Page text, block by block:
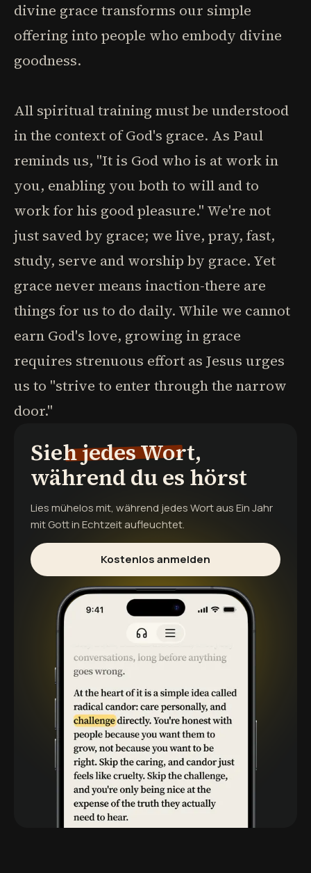
divine grace transforms our simple
offering into people who embody divine
goodness.
All spiritual training must be understood
in the context of God's grace. As Paul
reminds us, "It is God who is at work in
you, enabling you both to will and to
work for his good pleasure." We're not
just saved by grace; we live, pray, fast,
study, serve and worship by grace. Yet
grace never means inaction-there are
things for us to do daily. While we cannot
earn God's love, growing in grace
requires strenuous effort as Jesus urges
us to "strive to enter through the narrow
door."
Sieh jedes Wort,
während du es hörst
Lies mühelos mit, während jedes Wort ausEin Jahr
mit Gottin Echtzeit aufleuchtet.
Kostenlos anmelden